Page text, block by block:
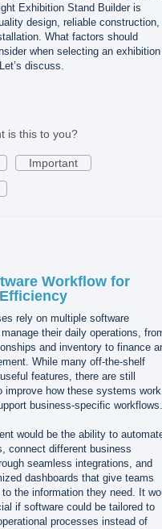
Exhibition Stand Builder is
design, reliable construction,
What factors should
when selecting an exhibition
discuss.
is this to you?
Important
Workflow for
rely on multiple software
their daily operations,
and inventory to finance
While many off-the-shelf
features, there are still
improve how these systems work
business-specific workflows.
would be the ability to
connect different business
seamless integrations, and
dashboards that give teams
the information they need. It
if software could be tailored to
processes instead of